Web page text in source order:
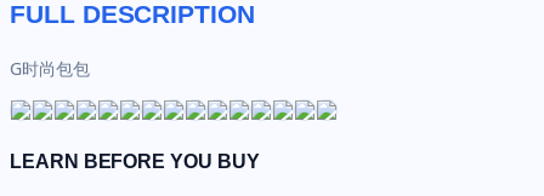
FULL DESCRIPTION
G时尚包包
LEARN BEFORE YOU BUY